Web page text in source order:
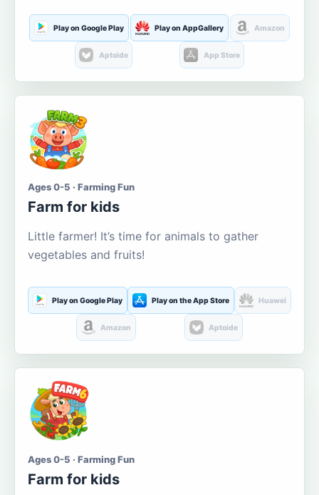
Play on Google Play Play on AppGallery Amazon
Aptoide App Store
Ages 0-5 · Farming Fun
Farm for kids
Little farmer! It’s time for animals to gather
vegetables and fruits!
Play on Google Play Play on the App Store Huawei
Amazon Aptoide
Ages 0-5 · Farming Fun
Farm for kids